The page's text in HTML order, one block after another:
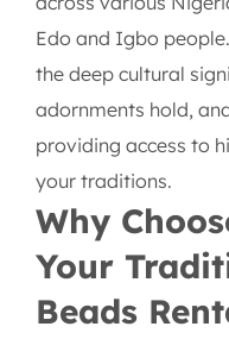
Edo and Igbo
the deep cultural
adornments hold,
providing access to
your traditions.
Why
Your
Beads